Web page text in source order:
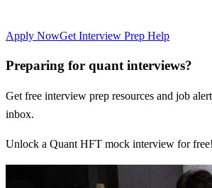
Apply NowGet Interview Prep Help
Preparing for quant interviews?
Get free interview prep resources and job
inbox.
Unlock a Quant HFT mock interview for free!